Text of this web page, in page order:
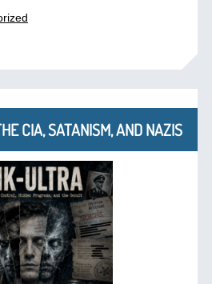
CIA, SATANISM, AND NAZIS